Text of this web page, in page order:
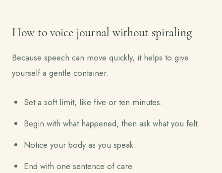
How to voice journal without spiraling
Because speech can move quickly, it helps to give
yourself a gentle container.
Set a soft limit, like five or ten minutes.
Begin with what happened, then ask what you felt.
Notice your body as you speak.
End with one sentence of care.